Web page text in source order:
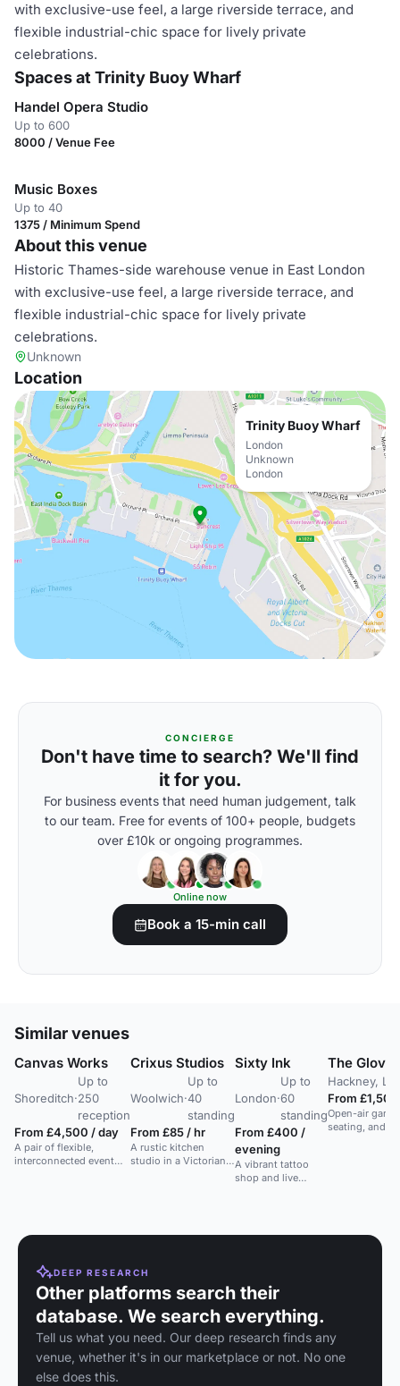
with exclusive-use feel, a large riverside terrace, and
flexible industrial-chic space for lively private
celebrations.
Spaces at Trinity Buoy Wharf
Handel Opera Studio
Up to 600
8000 / Venue Fee
Music Boxes
Up to 40
1375 / Minimum Spend
About this venue
Historic Thames-side warehouse venue in East London
with exclusive-use feel, a large riverside terrace, and
flexible industrial-chic space for lively private
celebrations.
Unknown
Location
Trinity Buoy Wharf
London
Unknown
London
CONCIERGE
Don't have time to search? We'll find
it for you.
For business events that need human judgement, talk
to our team. Free for events of 100+ people, budgets
over £10k or ongoing programmes.
Online now
Book a 15-min call
Similar venues
Canvas Works
Shoreditch·
Up to
250
reception
From £4,500 / day
A pair of flexible,
interconnected event
Crixus Studios
Woolwich·
Up to
40
standing
From £85 / hr
A rustic kitchen
studio in a Victorian
Sixty Ink
London·
Up to
60
standing
From £400 /
evening
A vibrant tattoo
shop and live
The Glove
Hackney,
From
Open-air
seating, and
DEEP RESEARCH
Other platforms search their
database. We search everything.
Tell us what you need. Our deep research finds any
venue, whether it's in our marketplace or not. No one
else does this.